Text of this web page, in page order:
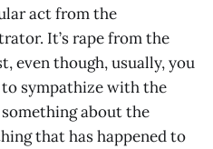
act from the
It’s rape from the
even though, usually, you
sympathize with the
about the
that has happened to